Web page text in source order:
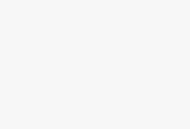
TOHUGU
DUNCAN,